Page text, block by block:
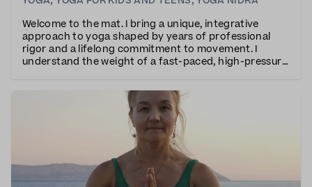
Welcome to the mat. I bring a unique, integrative
approach to yoga shaped by years of professional
rigor and a lifelong commitment to movement. I
understand the weight of a fast-paced, high-pressure
personal need to cultivate resilience, somatic grou